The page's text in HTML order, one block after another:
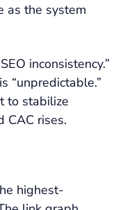
as the system
inconsistency.”
“unpredictable.”
to stabilize
CAC rises.
highest-